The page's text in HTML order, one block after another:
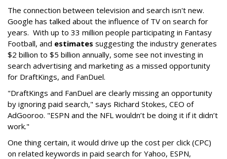
The connection between television and search isn't new.
Google has talked about the influence of TV on search for
years. With up to 33 million people participating in Fantasy
Football, and estimates suggesting the industry generates
$2 billion to $5 billion annually, some see not investing in
search advertising and marketing as a missed opportunity
for DraftKings, and FanDuel.
"DraftKings and FanDuel are clearly missing an opportunity
by ignoring paid search," says Richard Stokes, CEO of
AdGooroo. "ESPN and the NFL wouldn’t be doing it if it didn’t
work."
One thing certain, it would drive up the cost per click (CPC)
on related keywords in paid search for Yahoo, ESPN,